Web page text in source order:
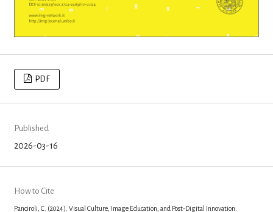
PDF
Published
2026-03-16
How to Cite
Panciroli, C. (2024). Visual Culture, Image Education, and Post-Digital Innovation: